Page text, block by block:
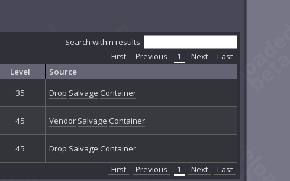
Search within results:
First Previous 1 Next
Last
Level
Source
35 Drop Salvage Container
45 Vendor Salvage Container
45 Drop Salvage Container
First Previous 1 Next Last